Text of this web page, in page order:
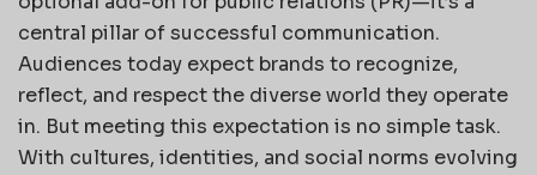
central pillar of successful communication.
Audiences today expect brands to recognize,
reflect, and respect the diverse world they operate
in. But meeting this expectation is no simple task.
With cultures, identities, and social norms evolving